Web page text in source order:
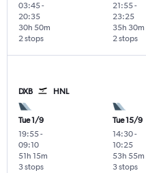
03:45-
20:35
2 stops
30h 50m
21:55-
23:25
2 stops
35h 30m
DXB HNL
Tue 1/9
19:55-
09:10
3 stops
51h 15m
Tue 15/9
14:30-
10:25
3 stops
53h 55m